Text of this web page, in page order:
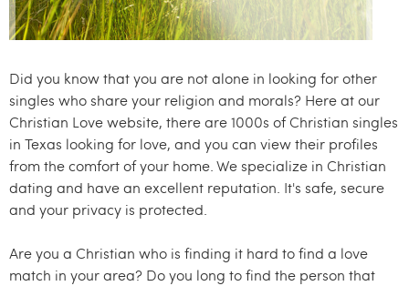
Did you know that you are not alone in looking for other
singles who share your religion and morals? Here at our
Christian Love website, there are 1000s of Christian singles
in Texas looking for love, and you can view their profiles
from the comfort of your home. We specialize in Christian
dating and have an excellent reputation. It's safe, secure
and your privacy is protected.
Are you a Christian who is finding it hard to find a love
match in your area? Do you long to find the person that